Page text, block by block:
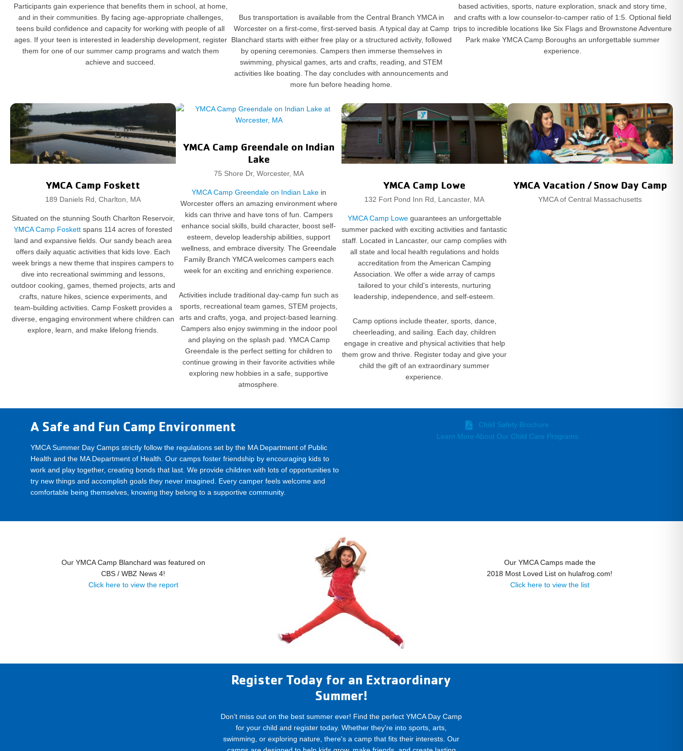
Participants gain experience that benefits them in school, at home,
and in their communities. By facing age-appropriate challenges,
teens build confidence and capacity for working with people of all
ages. If your teen is interested in leadership development, register
them for one of our summer camp programs and watch them
achieve and succeed.
Bus transportation is available from the Central Branch YMCA in
Worcester on a first-come, first-served basis. A typical day at Camp
Blanchard starts with either free play or a structured activity, followed
by opening ceremonies. Campers then immerse themselves in
swimming, physical games, arts and crafts, reading, and STEM
activities like boating. The day concludes with announcements and
more fun before heading home.
based activities, sports, nature exploration, snack and story time,
and crafts with a low counselor-to-camper ratio of 1:5. Optional field
trips to incredible locations like Six Flags and Brownstone Adventure
Park make YMCA Camp Boroughs an unforgettable summer
experience.
YMCA Camp Foskett
189 Daniels Rd, Charlton, MA
Situated on the stunning South Charlton Reservoir,
YMCA Camp Foskett spans 114 acres of forested
land and expansive fields. Our sandy beach area
offers daily aquatic activities that kids love. Each
week brings a new theme that inspires campers to
dive into recreational swimming and lessons,
outdoor cooking, games, themed projects, arts and
crafts, nature hikes, science experiments, and
team-building activities. Camp Foskett provides a
diverse, engaging environment where children can
explore, learn, and make lifelong friends.
YMCA Camp Greendale on Indian
Lake
75 Shore Dr, Worcester, MA
YMCA Camp Greendale on Indian Lakein
Worcester offers an amazing environment where
kids can thrive and have tons of fun. Campers
enhance social skills, build character, boost self-
esteem, develop leadership abilities, support
wellness, and embrace diversity. The Greendale
Family Branch YMCA welcomes campers each
week for an exciting and enriching experience.
Activities include traditional day-camp fun such as
sports, recreational team games, STEM projects,
arts and crafts, yoga, and project-based learning.
Campers also enjoy swimming in the indoor pool
and playing on the splash pad. YMCA Camp
Greendale is the perfect setting for children to
continue growing in their favorite activities while
exploring new hobbies in a safe, supportive
atmosphere.
YMCA Camp Lowe
132 Fort Pond Inn Rd, Lancaster, MA
YMCA Camp Loweguarantees an unforgettable
summer packed with exciting activities and fantastic
staff. Located in Lancaster, our camp complies with
all state and local health regulations and holds
accreditation from the American Camping
Association. We offer a wide array of camps
tailored to your child's interests, nurturing
leadership, independence, and self-esteem.
Camp options include theater, sports, dance,
cheerleading, and sailing. Each day, children
engage in creative and physical activities that help
them grow and thrive. Register today and give your
child the gift of an extraordinary summer
experience.
YMCA Vacation / Snow Day Camp
YMCA of Central Massachusetts
A Safe and Fun Camp Environment
YMCA Summer Day Camps strictly follow the regulations set by the MA Department of Public
Health and the MA Department of Health. Our camps foster friendship by encouraging kids to
work and play together, creating bonds that last. We provide children with lots of opportunities to
try new things and accomplish goals they never imagined. Every camper feels welcome and
comfortable being themselves, knowing they belong to a supportive community.
Child Safety Brochure
Learn More About Our Child Care Programs
Our YMCA Camp Blanchard was featured on
CBS / WBZ News 4!
Click here to view the report
Our YMCA Camps made the
2018 Most Loved List on hulafrog.com!
Click here to view the list
Register Today for an Extraordinary
Summer!
Don’t miss out on the best summer ever! Find the perfect YMCA Day Camp
for your child and register today. Whether they're into sports, arts,
swimming, or exploring nature, there's a camp that fits their interests. Our